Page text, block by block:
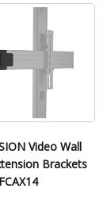
Video Wall
Brackets
FCAX14